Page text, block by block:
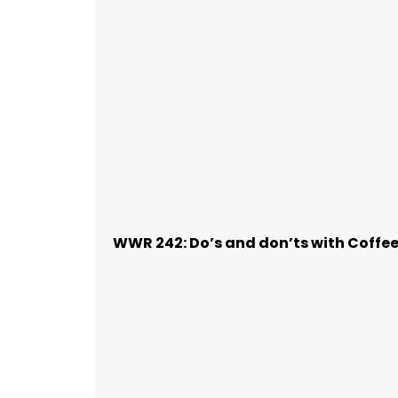
WWR 242: Do’s and don’ts with Coffee